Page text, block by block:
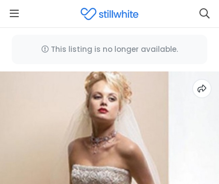
This listing is no longer available.